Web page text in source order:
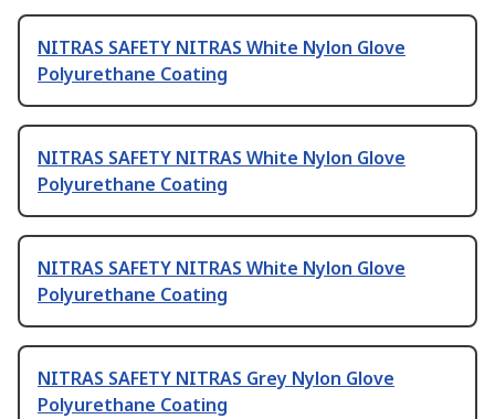
NITRAS SAFETY NITRAS White Nylon Glove
Polyurethane Coating
NITRAS SAFETY NITRAS White Nylon Glove
Polyurethane Coating
NITRAS SAFETY NITRAS White Nylon Glove
Polyurethane Coating
NITRAS SAFETY NITRAS Grey Nylon Glove
Polyurethane Coating